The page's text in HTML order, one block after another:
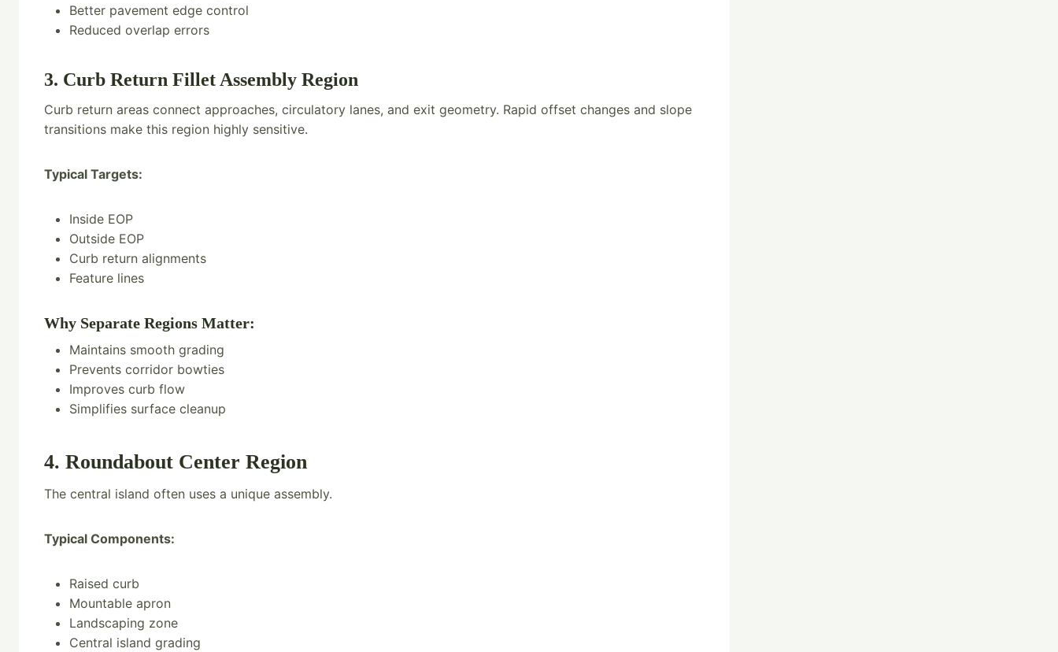
Better pavement edge control
Reduced overlap errors
3. Curb Return Fillet Assembly Region
Curb return areas connect approaches, circulatory lanes, and exit geometry. Rapid offset changes and slope
transitions make this region highly sensitive.
Typical Targets:
Inside EOP
Outside EOP
Curb return alignments
Feature lines
Why Separate Regions Matter:
Maintains smooth grading
Prevents corridor bowties
Improves curb flow
Simplifies surface cleanup
4. Roundabout Center Region
The central island often uses a unique assembly.
Typical Components:
Raised curb
Mountable apron
Landscaping zone
Central island grading